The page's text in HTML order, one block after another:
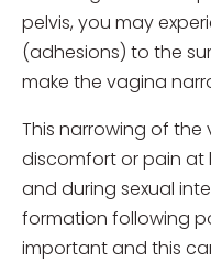
pelvis, you may
(adhesions) to the
make the vagina
This narrowing of
discomfort or pain at
and during sexual
formation following
important and this